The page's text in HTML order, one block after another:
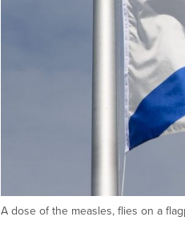
A dose of the measles, flies on a